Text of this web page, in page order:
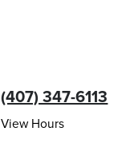
(407) 347-6113
View Hours